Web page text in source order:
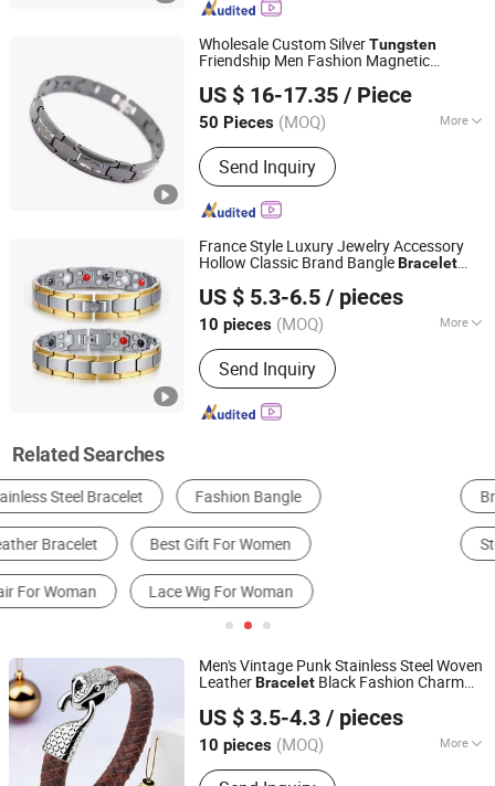
Wholesale Custom SilverTungsten
Friendship Men Fashion Magnetic
US $ 16-17.35 / Piece
50 Pieces (MOQ) More
Main Products:Beauty Devices, Skin
Care Instrument, LED Face Masks,
Makeup Tools, Beauty Instrument
(OEM/ODM), OEM / ODM Electronics,
Appliances, Furniture, Electric Bakhoor
Send Inquiry
Shenzhen Dreamit Tech Limited
Guangdong, China
Since 2024
France Style Luxury Jewelry Accessory
Hollow Classic Brand BangleBracelet
US $ 5.3-6.5 / pieces
10 pieces (MOQ) More
Suitable for :Male
Send Inquiry
Shenzhen Hengfeng Jewelry Co., Limited
Guangdong, China Since 2025
Related Searches
Bracelet & Bangle Ring Necklace
Sterling Silver Jewelry Pendant
Men's Vintage Punk Stainless Steel Woven
LeatherBracelet Black Fashion Charm
US $ 3.5-4.3 / pieces
10 pieces (MOQ) More
Main Products:Rings, Bracelet,
Shenzhen Hengfeng Jewelry Co., Limited
Guangdong, China Since 2025